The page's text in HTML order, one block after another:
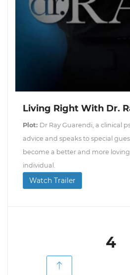
Living Right With Dr.
Plot: Dr Ray Guarendi, a clinical
advice and speaks to special
become a better and more
individual.
Watch Trailer
4